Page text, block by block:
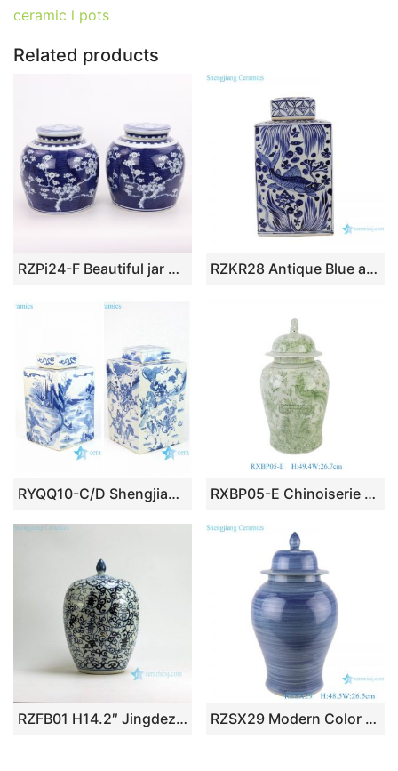
ceramic l pots
Related products
RZPi24-F Beautiful jar Chinese style jingdezhen porcelain decoration appreciate blue and white porcelain blue and white ice plum with lid altar jar RZKR28 Antique Blue and white porcelain square twinning lotus flower Fish bubbles home storage jars pot Tea Canister
RYQQ10-C/D Shengjiang company handmade blue and white square porcelain jar RXBP05-E Chinoiserie Hand Painted Green White Floral Birds Motif Porcelain Decorative Temple Jar for Home Decor Hotel Villa
RZFB01 H14.2″ Jingdezhen Ceramic blue and white jars long life design RZSX29 Modern Color Blue Glazed Striped line Ceramic Storage Ginger jars pot